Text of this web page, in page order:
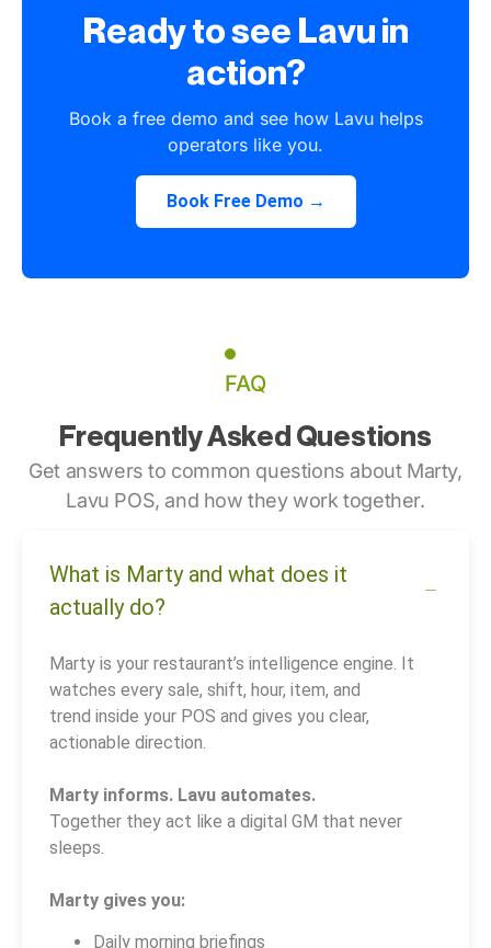
Ready to see Lavu in
action?
Book a free demo and see how Lavu helps
operators like you.
Book Free Demo →
FAQ
Frequently Asked Questions
Get answers to common questions about Marty,
Lavu POS, and how they work together.
What is Marty and what does it
actually do?
Marty is your restaurant’s intelligence engine. It
watches every sale, shift, hour, item, and
trend inside your POS and gives you clear,
actionable direction.
Marty informs. Lavu automates.
Together they act like a digital GM that never
sleeps.
Marty gives you:
Daily morning briefings